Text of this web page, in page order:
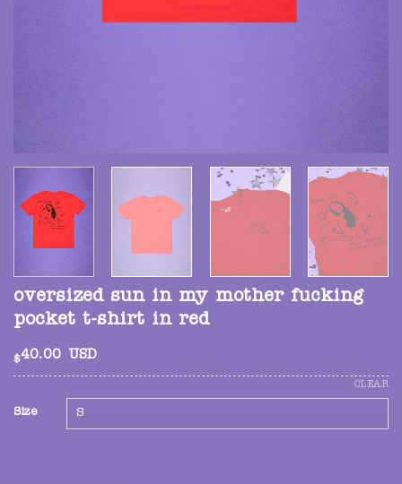
oversized sun in my mother fucking
pocket t-shirt in red
$40.00 USD
Size
CLEAR